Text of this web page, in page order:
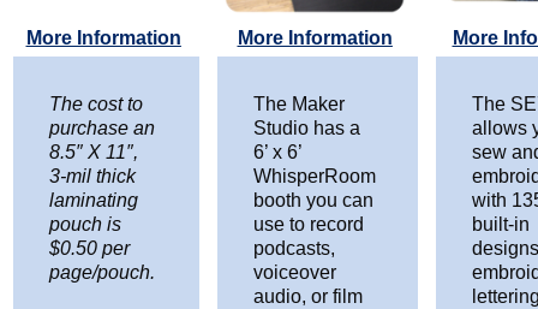
More Information More Information More
The cost to
purchase an
8.5″ X 11″,
3-mil thick
laminating
pouch is
$0.50 per
page/pouch.
The Maker
Studio has a
6’ x 6’
WhisperRoom
booth you can
use to record
podcasts,
voiceover
audio, or film
The
allows
sew
with
built-in